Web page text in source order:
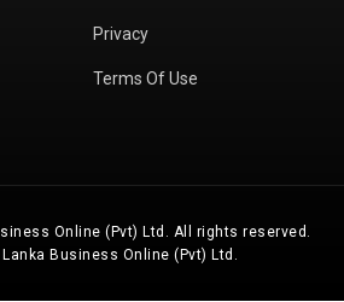
Privacy
Terms Of Use
Online (Pvt) Ltd. All rights reserved.
Business Online (Pvt) Ltd.